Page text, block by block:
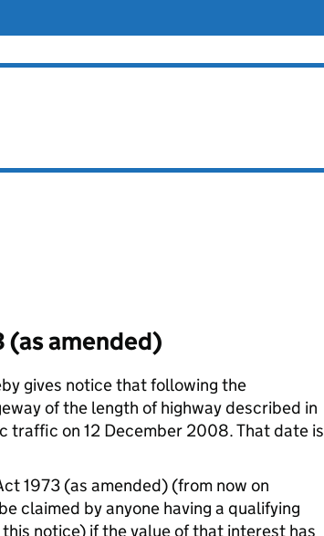
(as amended)
gives notice that following the
of the length of highway described in
traffic on 12 December 2008. That date is
1973 (as amended) (from now on
claimed by anyone having a qualifying
notice) if the value of that interest has